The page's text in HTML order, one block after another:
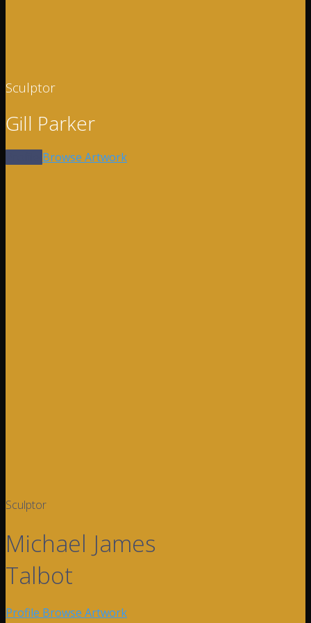
Sculptor
Gill Parker
Browse Artwork
Sculptor
Michael James
Talbot
Profile Browse Artwork